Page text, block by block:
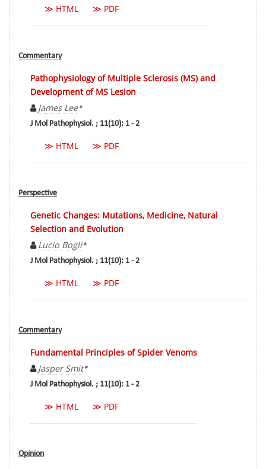
≫ HTML ≫ PDF
Commentary
Pathophysiology of Multiple Sclerosis (MS) and
Development of MS Lesion
James Lee*
J Mol Pathophysiol. ; 11(10): 1 - 2
≫ HTML ≫ PDF
Perspective
Genetic Changes: Mutations, Medicine, Natural
Selection and Evolution
Lucio Bogli*
J Mol Pathophysiol. ; 11(10): 1 - 2
≫ HTML ≫ PDF
Commentary
Fundamental Principles of Spider Venoms
Jasper Smit*
J Mol Pathophysiol. ; 11(10): 1 - 2
≫ HTML ≫ PDF
Opinion